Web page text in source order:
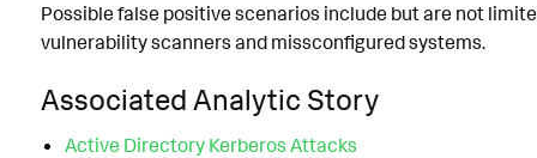
Possible false positive scenarios include but are not
vulnerability scanners and missconfigured systems.
Associated Analytic Story
Active Directory Kerberos Attacks